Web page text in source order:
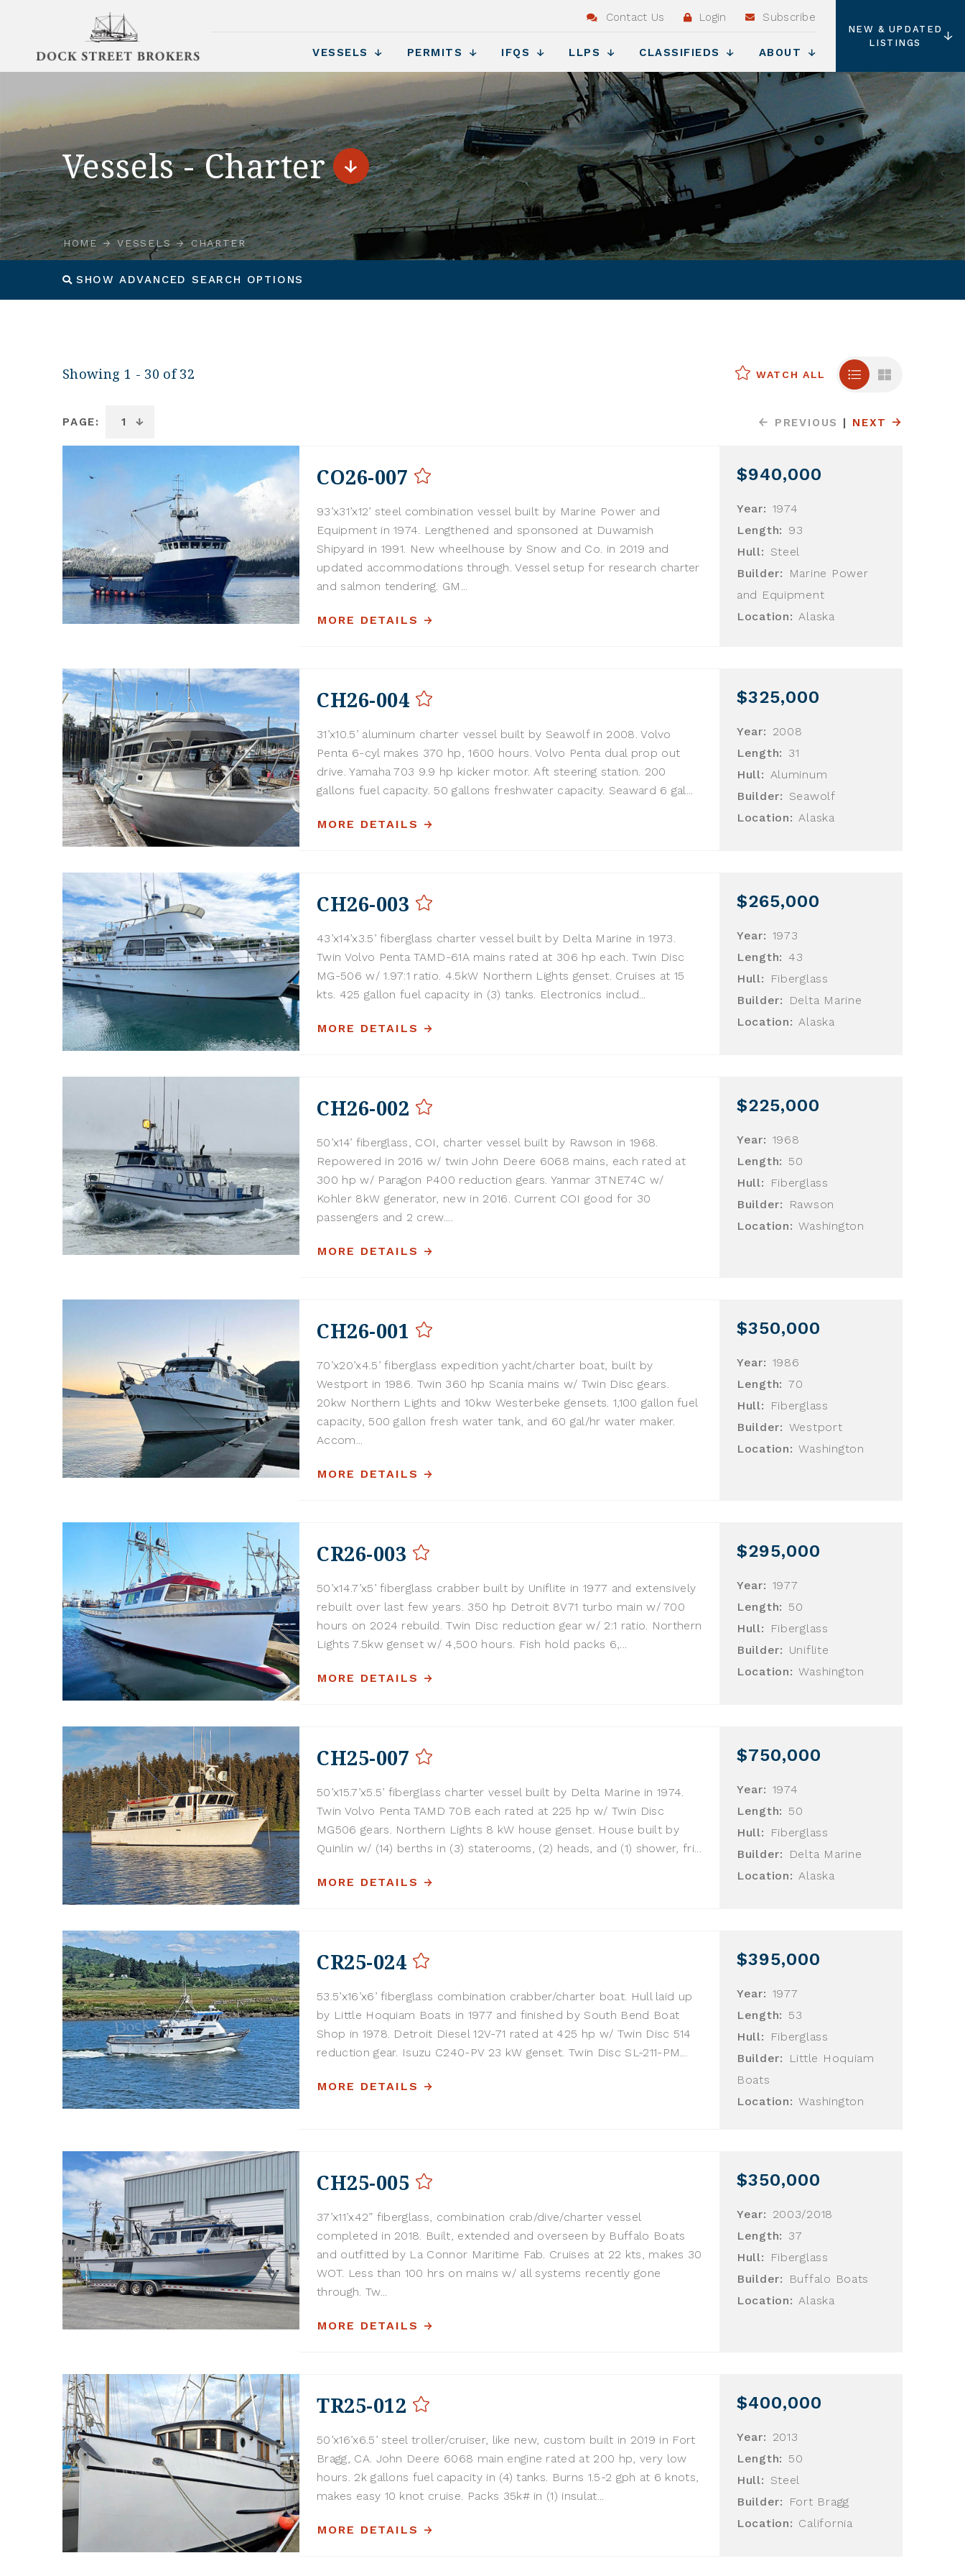
Contact Us Login Subscribe
VESSELS PERMITS IFQS LLPS CLASSIFIEDS ABOUT
NEW & UPDATED
LISTINGS
Vessels - Charter
HOME VESSELS CHARTER
SHOW ADVANCED SEARCH OPTIONS
Showing 1 - 30 of 32 WATCH ALL
PAGE: PREVIOUS | NEXT
$940,000
Year: 1974
Length: 93
Hull: Steel
Builder:
Marine Power
and Equipment
Location: Alaska
CO26-007
93’x31’x12’ steel combination vessel built by Marine Power and
Equipment in 1974. Lengthened and sponsoned at Duwamish
Shipyard in 1991. New wheelhouse by Snow and Co. in 2019 and
updated accommodations through. Vessel setup for research charter
and salmon tendering. GM...
MORE DETAILS
$325,000
Year: 2008
Length: 31
Hull: Aluminum
Builder: Seawolf
Location: Alaska
CH26-004
31’x10.5’ aluminum charter vessel built by Seawolf in 2008. Volvo
Penta 6-cyl makes 370 hp, 1600 hours. Volvo Penta dual prop out
drive. Yamaha 703 9.9 hp kicker motor. Aft steering station. 200
gallons fuel capacity. 50 gallons freshwater capacity. Seaward 6 gal...
MORE DETAILS
$265,000
Year: 1973
Length: 43
Hull:
Fiberglass
Builder:
Delta Marine
Location: Alaska
CH26-003
43’x14’x3.5’ fiberglass charter vessel built by Delta Marine in 1973.
Twin Volvo Penta TAMD-61A mains rated at 306 hp each. Twin Disc
MG-506 w/ 1.97:1 ratio. 4.5kW Northern Lights genset. Cruises at 15
kts. 425 gallon fuel capacity in (3) tanks. Electronics includ...
MORE DETAILS
$225,000
Year: 1968
Length: 50
Hull:
Fiberglass
Builder:
Rawson
Location: Washington
CH26-002
50’x14’ fiberglass, COI, charter vessel built by Rawson in 1968.
Repowered in 2016 w/ twin John Deere 6068 mains, each rated at
300 hp w/ Paragon P400 reduction gears. Yanmar 3TNE74C w/
Kohler 8kW generator, new in 2016. Current COI good for 30
passengers and 2 crew....
MORE DETAILS
$350,000
Year: 1986
Length: 70
Hull:
Fiberglass
Builder: Westport
Location: Washington
CH26-001
70’x20’x4.5’ fiberglass expedition yacht/charter boat, built by
Westport in 1986. Twin 360 hp Scania mains w/ Twin Disc gears.
20kw Northern Lights and 10kw Westerbeke gensets. 1,100 gallon fuel
capacity, 500 gallon fresh water tank, and 60 gal/hr water maker.
Accom...
MORE DETAILS
$295,000
Year: 1977
Length: 50
Hull:
Fiberglass
Builder: Uniflite
Location: Washington
CR26-003
50’x14.7’x5’ fiberglass crabber built by Uniflite in 1977 and extensively
rebuilt over last few years. 350 hp Detroit 8V71 turbo main w/ 700
hours on 2024 rebuild. Twin Disc reduction gear w/ 2:1 ratio. Northern
Lights 7.5kw genset w/ 4,500 hours. Fish hold packs 6,...
MORE DETAILS
$750,000
Year: 1974
Length: 50
Hull:
Fiberglass
Builder:
Delta Marine
Location: Alaska
CH25-007
50’x15.7’x5.5’ fiberglass charter vessel built by Delta Marine in 1974.
Twin Volvo Penta TAMD 70B each rated at 225 hp w/ Twin Disc
MG506 gears. Northern Lights 8 kW house genset. House built by
Quinlin w/ (14) berths in (3) staterooms, (2) heads, and (1) shower, fri...
MORE DETAILS
$395,000
Year: 1977
Length: 53
Hull:
Fiberglass
Builder:
Little Hoquiam
Boats
Location: Washington
CR25-024
53.5’x16’x6’ fiberglass combination crabber/charter boat. Hull laid up
by Little Hoquiam Boats in 1977 and finished by South Bend Boat
Shop in 1978. Detroit Diesel 12V-71 rated at 425 hp w/ Twin Disc 514
reduction gear. Isuzu C240-PV 23 kW genset. Twin Disc SL-211-PM...
MORE DETAILS
$350,000
Year: 2003/2018
Length: 37
Hull:
Fiberglass
Builder:
Buffalo Boats
Location: Alaska
CH25-005
37’x11’x42” fiberglass, combination crab/dive/charter vessel
completed in 2018. Built, extended and overseen by Buffalo Boats
and outfitted by La Connor Maritime Fab. Cruises at 22 kts, makes 30
WOT. Less than 100 hrs on mains w/ all systems recently gone
through. Tw...
MORE DETAILS
$400,000
Year: 2013
Length: 50
Hull: Steel
Builder:
Fort Bragg
Location: California
TR25-012
50’x16’x6.5’ steel troller/cruiser, like new, custom built in 2019 in Fort
Bragg, CA. John Deere 6068 main engine rated at 200 hp, very low
hours. 2k gallons fuel capacity in (4) tanks. Burns 1.5-2 gph at 6 knots,
makes easy 10 knot cruise. Packs 35k# in (1) insulat...
MORE DETAILS